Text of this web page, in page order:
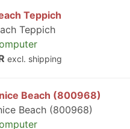
Teppich
Teppich
excl. shipping
Beach (800968)
Beach (800968)